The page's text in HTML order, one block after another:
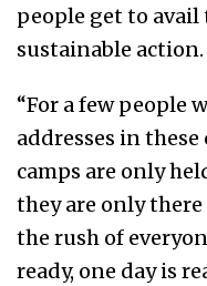
people get to
sustainable action.
“For a few people
addresses in these
camps are only
they are only
the rush of
ready, one day is